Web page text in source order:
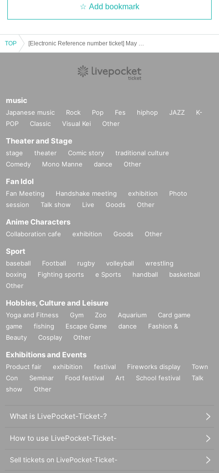
Add bookmark
TOP
music
Japanese music Rock Pop Fes hiphop JAZZ
K-
POP
Classic Visual Kei Other
Theater and Stage
stage theater Comic story
traditional culture
Comedy
Mono Manne dance Other
Fan Idol
Fan Meeting Handshake meeting exhibition
Photo
session
Talk show Live Goods Other
Anime Characters
Collaboration cafe exhibition Goods Other
Sport
baseball Football rugby volleyball
wrestling
boxing
Fighting sports e Sports handball
basketball
Other
Hobbies, Culture and Leisure
Yoga and Fitness Gym Zoo Aquarium
Card game
game
fishing Escape Game dance
Fashion &
Beauty
Cosplay Other
Exhibitions and Events
Product fair exhibition festival Fireworks display
Town
Con
Seminar Food festival Art School festival
Talk
show
Other
What is LivePocket-Ticket-?
How to use LivePocket-Ticket-
Sell tickets on LivePocket-Ticket-